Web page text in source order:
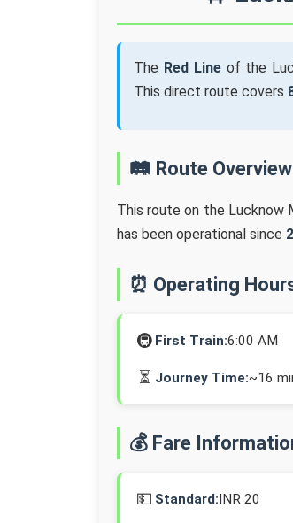
The Red Lineof the
This direct route covers
🛤️ Route Overview
This route on the Lucknow
has been operational since
⏰ Operating
🚇 First Train:6:00 AM
⏳ Journey Time:~16
💰 Fare
💵 Standard:INR 20